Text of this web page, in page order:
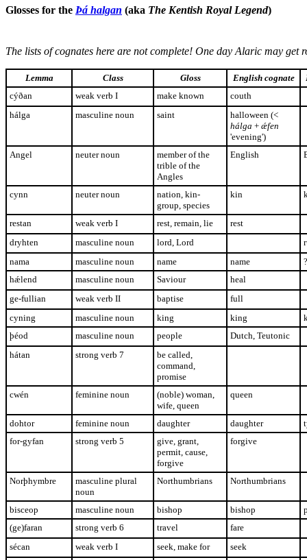
Glosses for the Þá halgan (aka The Kentish Royal Legend)
The lists of cognates here are not complete! One day Alaric may get
Lemma Class Gloss English cognate
cýðan
weak verb I make known
couth
hálga
masculine noun saint
halloween (<
hálga + ǽfen
'evening')
Angel
neuter noun
member of the
trible of the
Angles
English
cynn neuter noun
nation, kin-
group, species
kin
restan weak verb I rest, remain, lie
rest
dryhten
masculine noun lord, Lord
nama
masculine noun name name
hǽlend
masculine noun Saviour
heal
ge-fullian
weak verb II baptise
full
cyning
masculine noun king king
þéod
masculine noun people
Dutch, Teutonic
hátan
strong verb 7
be called,
command,
promise
cwén
feminine noun
(noble) woman,
wife, queen
queen
dohtor feminine noun daughter daughter
for-gyfan
strong verb 5
give, grant,
permit, cause,
forgive
forgive
Norþhymbre
masculine plural
noun
Northumbrians Northumbrians
bisceop masculine noun bishop bishop
(ge)faran
strong verb 6 travel
fare
sécan
weak verb I seek, make for
seek